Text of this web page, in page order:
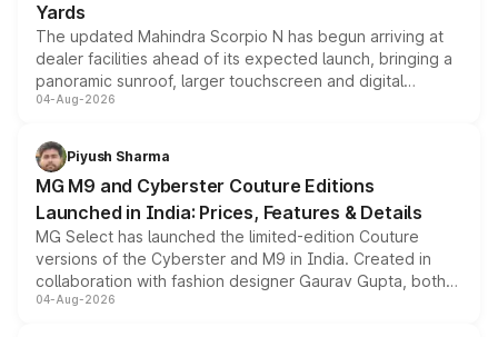
Yards
The updated Mahindra Scorpio N has begun arriving at
dealer facilities ahead of its expected launch, bringing a
panoramic sunroof, larger touchscreen and digital
instrument cluster borrowed from the Thar Roxx, along
both rows.
04-Aug-2026
Piyush Sharma
MG M9 and Cyberster Couture Editions
Launched in India: Prices, Features & Details
MG Select has launched the limited-edition Couture
versions of the Cyberster and M9 in India. Created in
collaboration with fashion designer Gaurav Gupta, both
models receive exclusive cosmetic enhancements
04-Aug-2026